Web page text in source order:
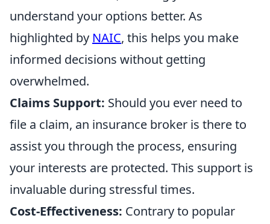
understand your options better. As
highlighted by NAIC, this helps you make
informed decisions without getting
overwhelmed.
Claims Support: Should you ever need to
file a claim, an insurance broker is there to
assist you through the process, ensuring
your interests are protected. This support is
invaluable during stressful times.
Cost-Effectiveness: Contrary to popular